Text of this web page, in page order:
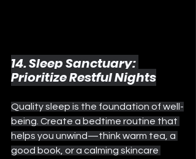
14. Sleep Sanctuary:
Prioritize Restful Nights
Quality sleep is the foundation of well-
being. Create a bedtime routine that
helps you unwind—think warm tea, a
good book, or a calming skincare